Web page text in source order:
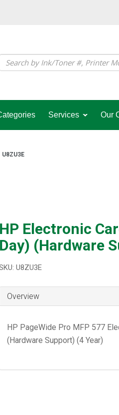
Services Our
U8ZU3E
HP Electronic
Day) (Hardware
U8ZU3E
Overview
HP PageWide Pro MFP 577
(Hardware Support) (4 Year)